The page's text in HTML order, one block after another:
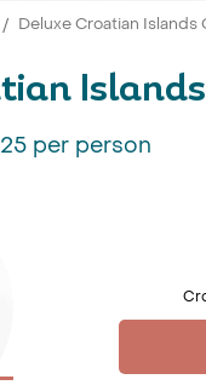
Deluxe Croatian
per person